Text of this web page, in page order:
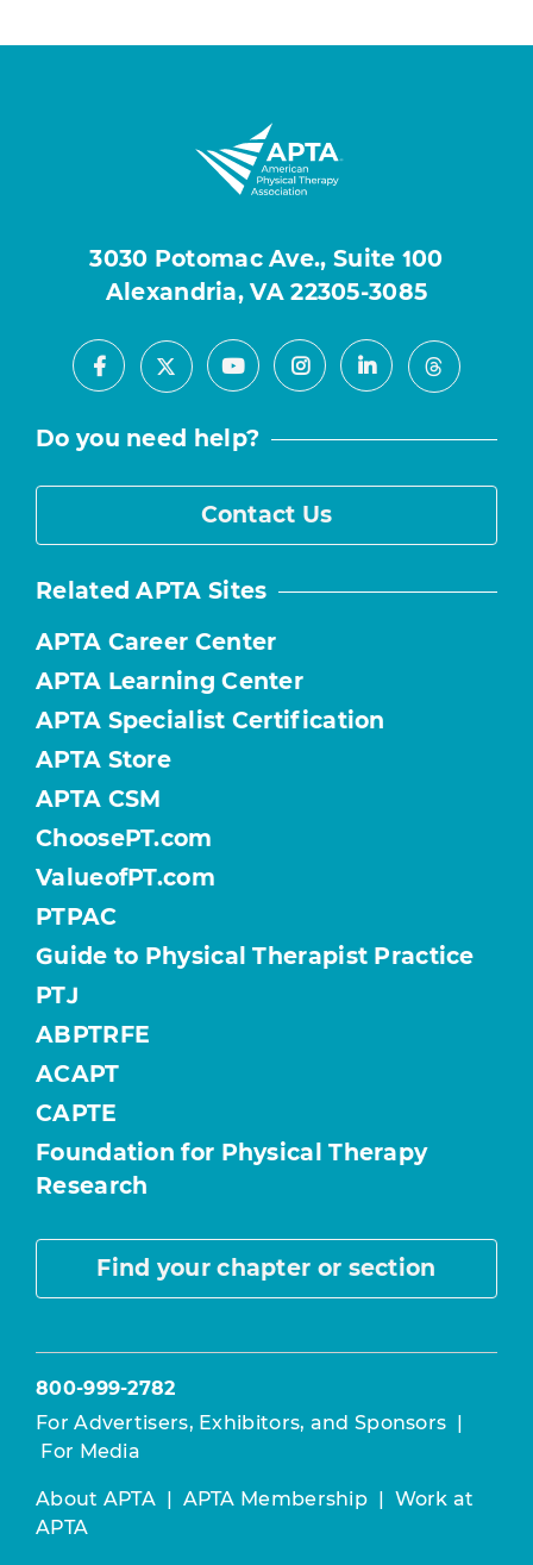
3030 Potomac Ave., Suite 100
Alexandria, VA 22305-3085
Facebook
X YoutubeInstagramLinkedInThreads
Do you need help?
Contact Us
Related APTA Sites
APTA Career Center
APTA Learning Center
APTA Specialist Certification
APTA Store
APTA CSM
ChoosePT.com
ValueofPT.com
PTPAC
Guide to Physical Therapist Practice
PTJ
ABPTRFE
ACAPT
CAPTE
Foundation for Physical Therapy
Research
Find your chapter or section
800-999-2782
For Advertisers, Exhibitors, and Sponsors
For Media
About APTA APTA Membership
Work at
APTA